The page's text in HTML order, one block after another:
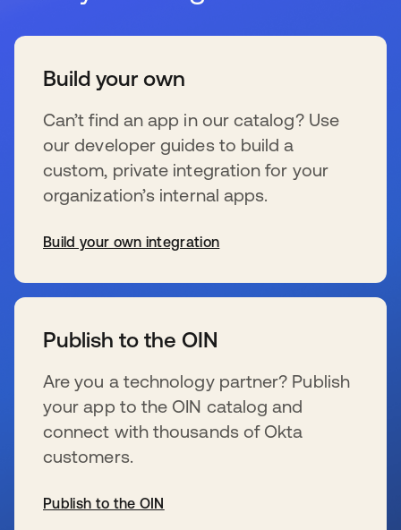
Build your own
Can’t find an app in our catalog? Use
our developer guides to build a
custom, private integration for your
organization’s internal apps.
Build your own integration
Publish to the OIN
Are you a technology partner? Publish
your app to the OIN catalog and
connect with thousands of Okta
customers.
Publish to the OIN